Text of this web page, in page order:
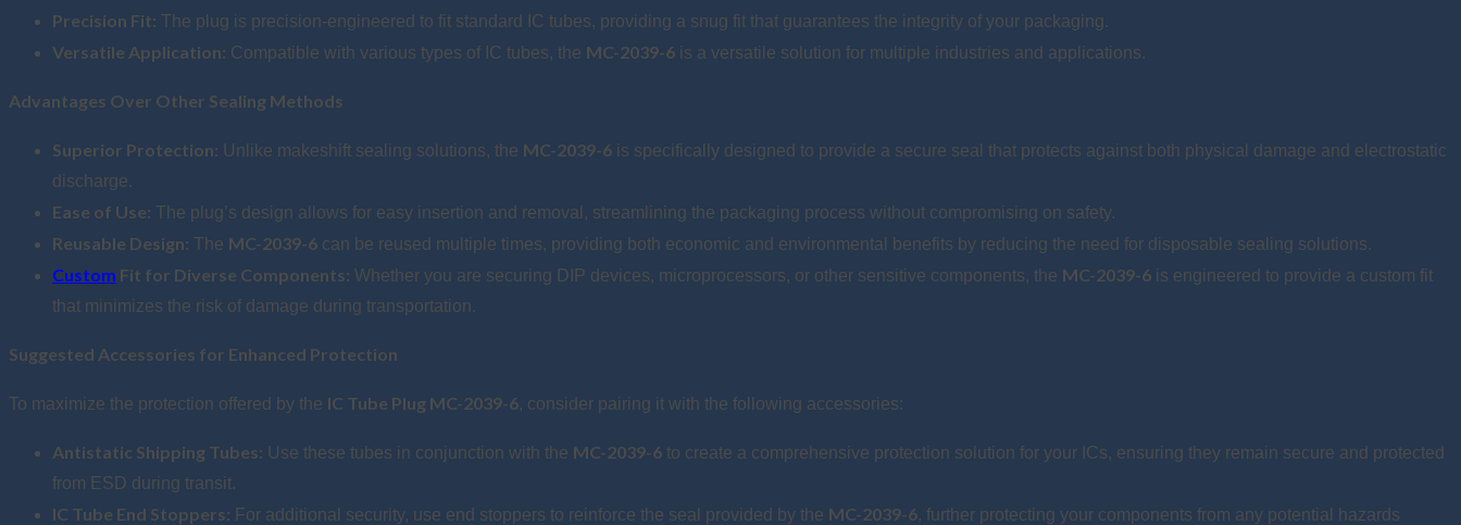
Precision Fit: The plug is precision-engineered to fit standard IC tubes, providing a snug fit that guarantees the integrity of your packaging.
Versatile Application: Compatible with various types of IC tubes, the MC-2039-6 is a versatile solution for multiple industries and applications.
Advantages Over Other Sealing Methods
Superior Protection: Unlike makeshift sealing solutions, the MC-2039-6 is specifically designed to provide a secure seal that protects against both physical damage and electrostatic
discharge.
Ease of Use: The plug’s design allows for easy insertion and removal, streamlining the packaging process without compromising on safety.
Reusable Design: The MC-2039-6 can be reused multiple times, providing both economic and environmental benefits by reducing the need for disposable sealing solutions.
Custom Fit for Diverse Components: Whether you are securing DIP devices, microprocessors, or other sensitive components, the MC-2039-6 is engineered to provide a custom fit
that minimizes the risk of damage during transportation.
Suggested Accessories for Enhanced Protection
To maximize the protection offered by the IC Tube Plug MC-2039-6, consider pairing it with the following accessories:
Antistatic Shipping Tubes: Use these tubes in conjunction with the MC-2039-6 to create a comprehensive protection solution for your ICs, ensuring they remain secure and protected
from ESD during transit.
IC Tube End Stoppers: For additional security, use end stoppers to reinforce the seal provided by the MC-2039-6, further protecting your components from any potential hazards